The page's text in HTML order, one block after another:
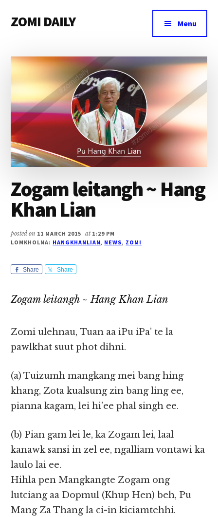
main
primary
footer
menu
ZOMI DAILY
&
Magazine
Menu
Zogam leitangh ~ Hang
Khan Lian
posted on 11 MARCH 2015 at 1:29 PM
LOMKHOLNA: HANGKHANLIAN, NEWS, ZOMI
Share Share
Zogam leitangh ~ Hang Khan Lian
Zomi ulehnau, Tuan aa iPu iPa’ te la
pawlkhat suut phot dihni.
(a) Tuizumh mangkang mei bang hing
khang, Zota kualsung zin bang ling ee,
pianna kagam, lei hi’ee phal singh ee.
(b) Pian gam lei le, ka Zogam lei, laal
kanawk sansi in zel ee, ngalliam vontawi ka
laulo lai ee.
Hihla pen Mangkangte Zogam ong
lutciang aa Dopmul (Khup Hen) beh, Pu
Mang Za Thang la ci-in kiciamtehhi.